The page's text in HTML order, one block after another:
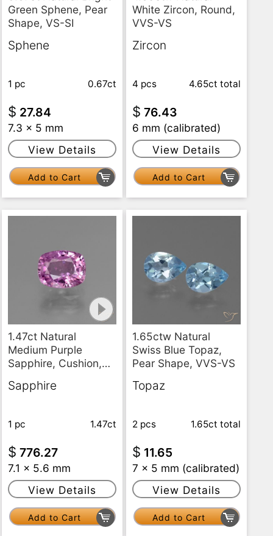
Green Sphene, Pear
Shape, VS-SI
Sphene
0.67ct
1 pc
$ 27.84
7.3 x 5 mm
View Details
Add to Cart
White Zircon, Round,
VVS-VS
Zircon
4.65ct total
4 pcs
$ 76.43
6 mm (calibrated)
View Details
Add to Cart
1.47ct Natural
Medium Purple
Sapphire, Cushion,
Sapphire
1.47ct
1 pc
$ 776.27
7.1 x 5.6 mm
View Details
Add to Cart
1.65ctw Natural
Swiss Blue Topaz,
Pear Shape, VVS-VS
Topaz
1.65ct total
2 pcs
$ 11.65
7 x 5 mm (calibrated)
View Details
Add to Cart